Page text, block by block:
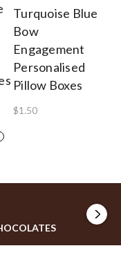
Turquoise Blue
Bow
Engagement
Personalised
Pillow Boxes
$1.50